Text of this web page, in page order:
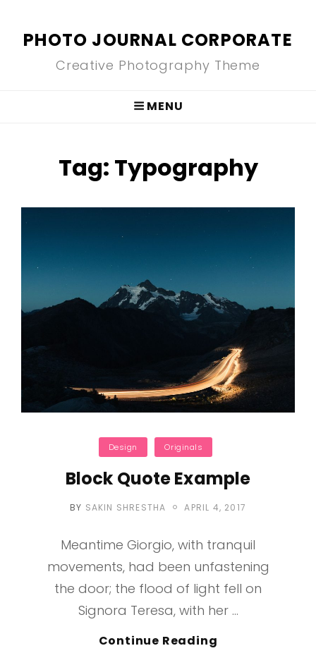
PHOTO JOURNAL CORPORATE
Creative Photography Theme
MENU
Tag: Typography
Categories
Design Originals
Block Quote Example
BY SAKIN SHRESTHA
POSTED
APRIL 4, 2017
Meantime Giorgio, with tranquil
movements, had been unfastening
the door; the flood of light fell on
Signora Teresa, with her …
Continue Reading